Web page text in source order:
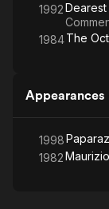
1992Dearest
1984The
Appearances
1998
1982